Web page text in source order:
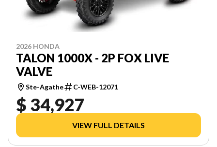
2026 HONDA
TALON 1000X - 2P FOX LIVE
VALVE
Ste-Agathe C-WEB-12071
$ 34,927
VIEW FULL DETAILS